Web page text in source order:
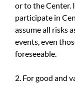
or to the Center.
participate in
assume all risks
events, even
foreseeable.
2. For good and